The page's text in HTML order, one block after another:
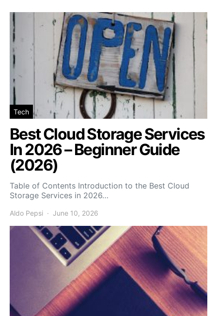
Tech
Best Cloud Storage Services
In 2026 – Beginner Guide
(2026)
Table of Contents Introduction to the Best Cloud
Storage Services in 2026…
Aldo Pepsi June 10, 2026